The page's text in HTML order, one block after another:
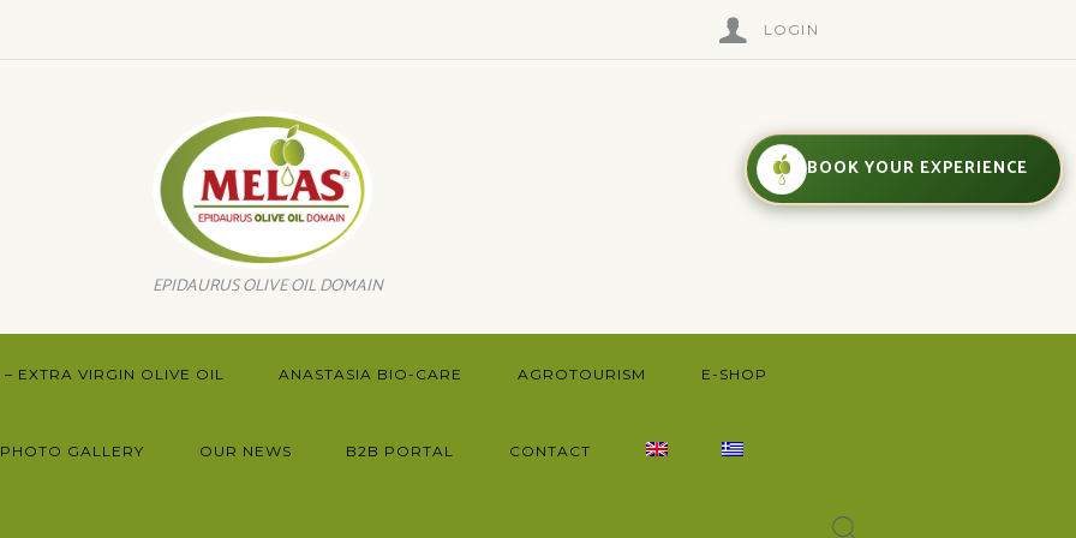
LOGIN
EPIDAURUS OLIVE OIL DOMAIN
– EXTRA VIRGIN OLIVE OIL ANASTASIA BIO-CARE AGROTOURISM E-SHOP
PHOTO GALLERY OUR NEWS B2B PORTAL CONTACT
BOOK YOUR EXPERIENCE